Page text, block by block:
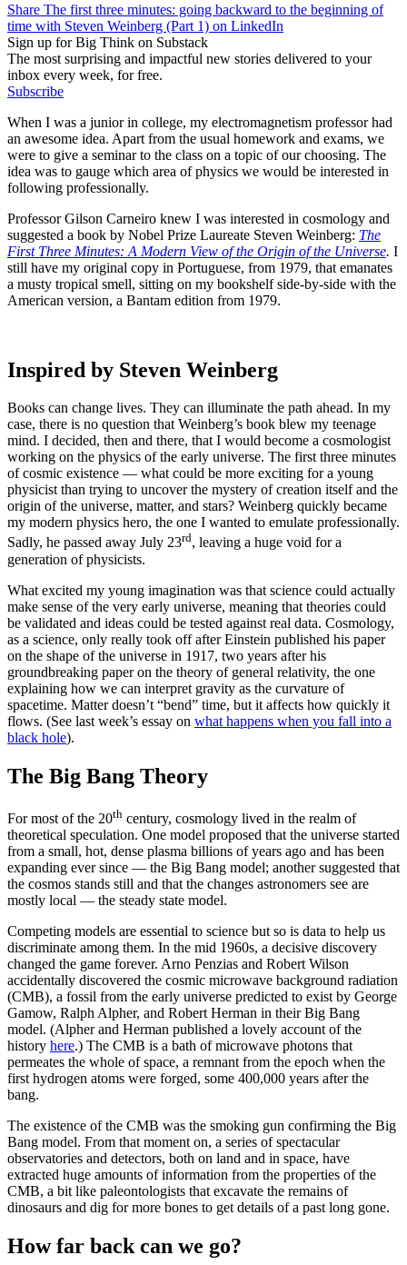
Share The first three minutes: going backward to the beginning of
time with Steven Weinberg (Part 1) on LinkedIn
Sign up for Big Think on Substack
The most surprising and impactful new stories delivered to your
inbox every week, for free.
Subscribe
When I was a junior in college, my electromagnetism professor had
an awesome idea. Apart from the usual homework and exams, we
were to give a seminar to the class on a topic of our choosing. The
idea was to gauge which area of physics we would be interested in
following professionally.
Professor Gilson Carneiro knew I was interested in cosmology and
suggested a book by Nobel Prize Laureate Steven Weinberg: The
First Three Minutes: A Modern View of the Origin of the Universe. I
still have my original copy in Portuguese, from 1979, that emanates
a musty tropical smell, sitting on my bookshelf side-by-side with the
American version, a Bantam edition from 1979.
Inspired by Steven Weinberg
Books can change lives. They can illuminate the path ahead. In my
case, there is no question that Weinberg’s book blew my teenage
mind. I decided, then and there, that I would become a cosmologist
working on the physics of the early universe. The first three minutes
of cosmic existence — what could be more exciting for a young
physicist than trying to uncover the mystery of creation itself and the
origin of the universe, matter, and stars? Weinberg quickly became
my modern physics hero, the one I wanted to emulate professionally.
Sadly, he passed away July 23rd, leaving a huge void for a
generation of physicists.
What excited my young imagination was that science could actually
make sense of the very early universe, meaning that theories could
be validated and ideas could be tested against real data. Cosmology,
as a science, only really took off after Einstein published his paper
on the shape of the universe in 1917, two years after his
groundbreaking paper on the theory of general relativity, the one
explaining how we can interpret gravity as the curvature of
spacetime. Matter doesn’t “bend” time, but it affects how quickly it
flows. (See last week’s essay on what happens when you fall into a
black hole).
The Big Bang Theory
For most of the 20th century, cosmology lived in the realm of
theoretical speculation. One model proposed that the universe started
from a small, hot, dense plasma billions of years ago and has been
expanding ever since — the Big Bang model; another suggested that
the cosmos stands still and that the changes astronomers see are
mostly local — the steady state model.
Competing models are essential to science but so is data to help us
discriminate among them. In the mid 1960s, a decisive discovery
changed the game forever. Arno Penzias and Robert Wilson
accidentally discovered the cosmic microwave background radiation
(CMB), a fossil from the early universe predicted to exist by George
Gamow, Ralph Alpher, and Robert Herman in their Big Bang
model. (Alpher and Herman published a lovely account of the
history here.) The CMB is a bath of microwave photons that
permeates the whole of space, a remnant from the epoch when the
first hydrogen atoms were forged, some 400,000 years after the
bang.
The existence of the CMB was the smoking gun confirming the Big
Bang model. From that moment on, a series of spectacular
observatories and detectors, both on land and in space, have
extracted huge amounts of information from the properties of the
CMB, a bit like paleontologists that excavate the remains of
dinosaurs and dig for more bones to get details of a past long gone.
How far back can we go?